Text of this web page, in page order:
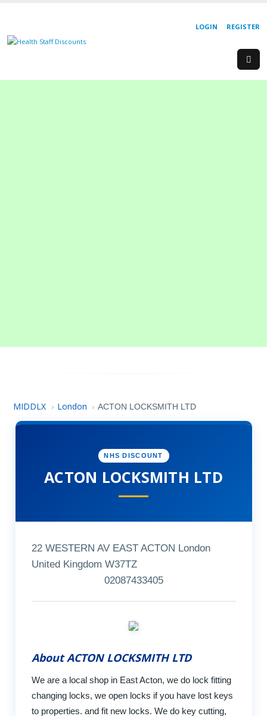
REGISTER
LOGIN
MIDDLX › London › ACTON LOCKSMITH LTD
NHS DISCOUNT
ACTON LOCKSMITH LTD
22 WESTERN AV EAST ACTON London
United Kingdom W37TZ
02087433405
About ACTON LOCKSMITH LTD
We are a local shop in East Acton, we do lock fitting
changing locks, we open locks if you have lost keys
to properties. and fit new locks. We do key cutting,